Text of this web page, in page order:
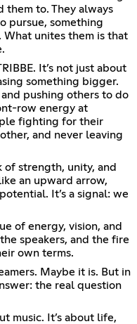
them to. They always
pursue, something
unites them is that
It’s not just about
something bigger.
pushing others to do
row energy at
fighting for their
and never leaving
of strength, unity, and
an upward arrow,
It’s a signal: we
of energy, vision, and
speakers, and the fire
own terms.
Maybe it is. But in
the real question
music. It’s about life,